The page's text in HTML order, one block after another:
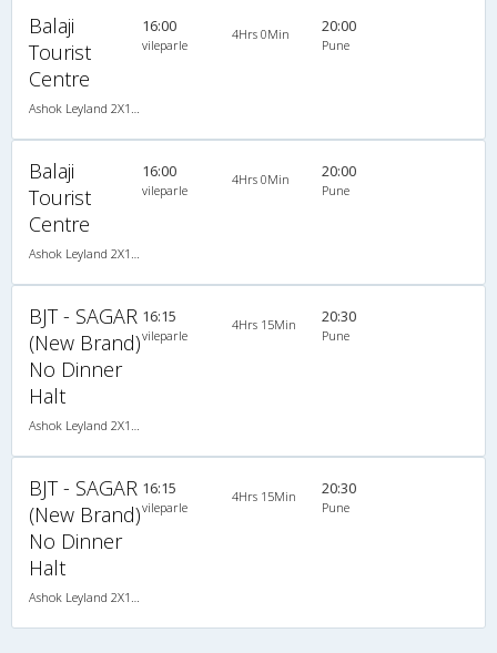
Balaji
Tourist
Centre
16:00
vileparle
4Hrs 0Min 20:00
Pune
Balaji
Tourist
Centre
16:00
vileparle
4Hrs 0Min 20:00
Pune
BJT - SAGAR
(New Brand)
No Dinner
Halt
16:15
vileparle
4Hrs 15Min 20:30
Pune
BJT - SAGAR
(New Brand)
No Dinner
Halt
16:15
vileparle
4Hrs 15Min 20:30
Pune